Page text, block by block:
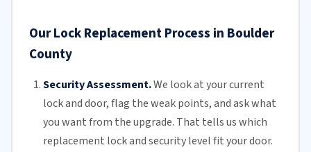
Our Lock Replacement Process in Boulder
County
Security Assessment.We look at your current
lock and door, flag the weak points, and ask what
you want from the upgrade. That tells us which
replacement lock and security level fit your door.